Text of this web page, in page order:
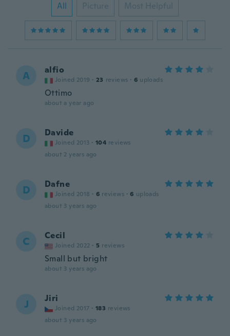
All Picture Most Helpful
A alfio
Joined 2019 · 23 reviews · 6 uploads
Ottimo
about a year ago
D Davide
Joined 2013 · 104 reviews
about 2 years ago
D Dafne
Joined 2018 · 6 reviews · 6 uploads
about 3 years ago
C Cecil
Joined 2022 · 5 reviews
Small but bright
about 3 years ago
J Jiri
Joined 2017 · 183 reviews
about 3 years ago